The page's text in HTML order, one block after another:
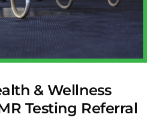
& Wellness
Testing Referral